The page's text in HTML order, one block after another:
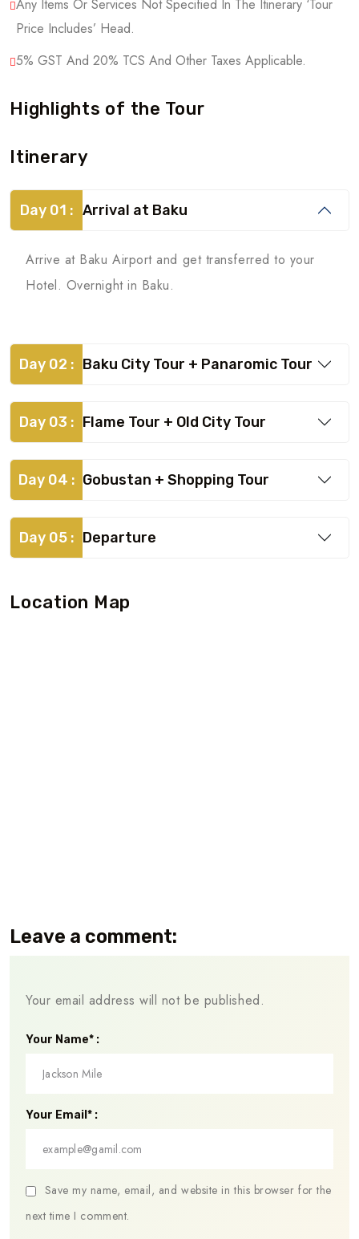
Any Items Or Services Not Specified In The Itinerary ‘Tour
Price Includes’ Head.
5% GST And 20% TCS And Other Taxes Applicable.
Highlights of the Tour
Itinerary
Day 01 : Arrival at Baku
Arrive at Baku Airport and get transferred to your
Hotel. Overnight in Baku.
Day 02 : Baku City Tour + Panaromic Tour
Day 03 : Flame Tour + Old City Tour
Day 04 : Gobustan + Shopping Tour
Day 05 : Departure
Location Map
Leave a comment:
Your email address will not be published.
Your Name* :
Your Email* :
Save my name, email, and website in this browser for the
next time I comment.